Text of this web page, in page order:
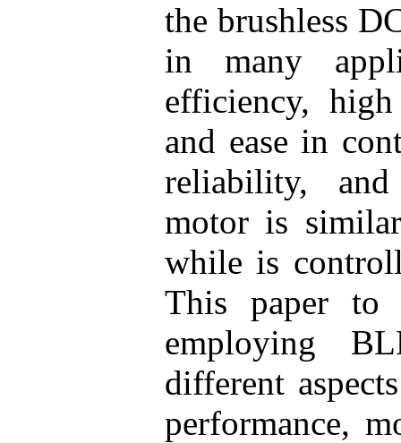
the brushless
in many
efficiency,
and ease in
reliability,
motor is
while is
This paper to
employing
different
performance,